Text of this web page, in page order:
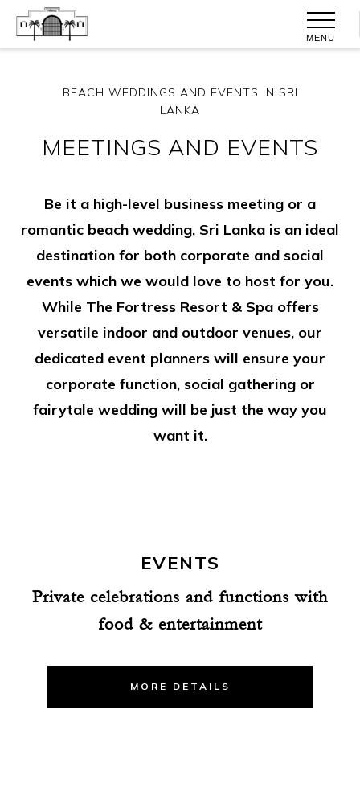
MENU
BEACH WEDDINGS AND EVENTS IN SRI
LANKA
MEETINGS AND EVENTS
Be it a high-level business meeting or a
romantic beach wedding, Sri Lanka is an ideal
destination for both corporate and social
events which we would love to host for you.
While The Fortress Resort & Spa offers
versatile indoor and outdoor venues, our
dedicated event planners will ensure your
corporate function, social gathering or
fairytale wedding will be just the way you
want it.
EVENTS
Private celebrations and functions with
food & entertainment
MORE DETAILS